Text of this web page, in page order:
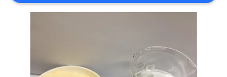
SITEMAP
POLICY